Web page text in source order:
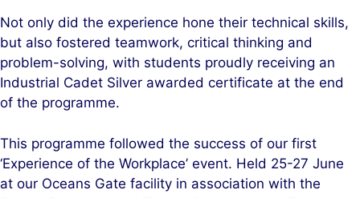
Not only did the experience hone their technical skills,
but also fostered teamwork, critical thinking and
problem-solving, with students proudly receiving an
Industrial Cadet Silver awarded certificate at the end
of the programme.
This programme followed the success of our first
‘Experience of the Workplace’ event. Held 25-27 June
at our Oceans Gate facility in association with the